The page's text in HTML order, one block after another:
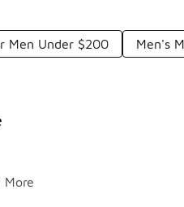
Men Under $200 Men's
More